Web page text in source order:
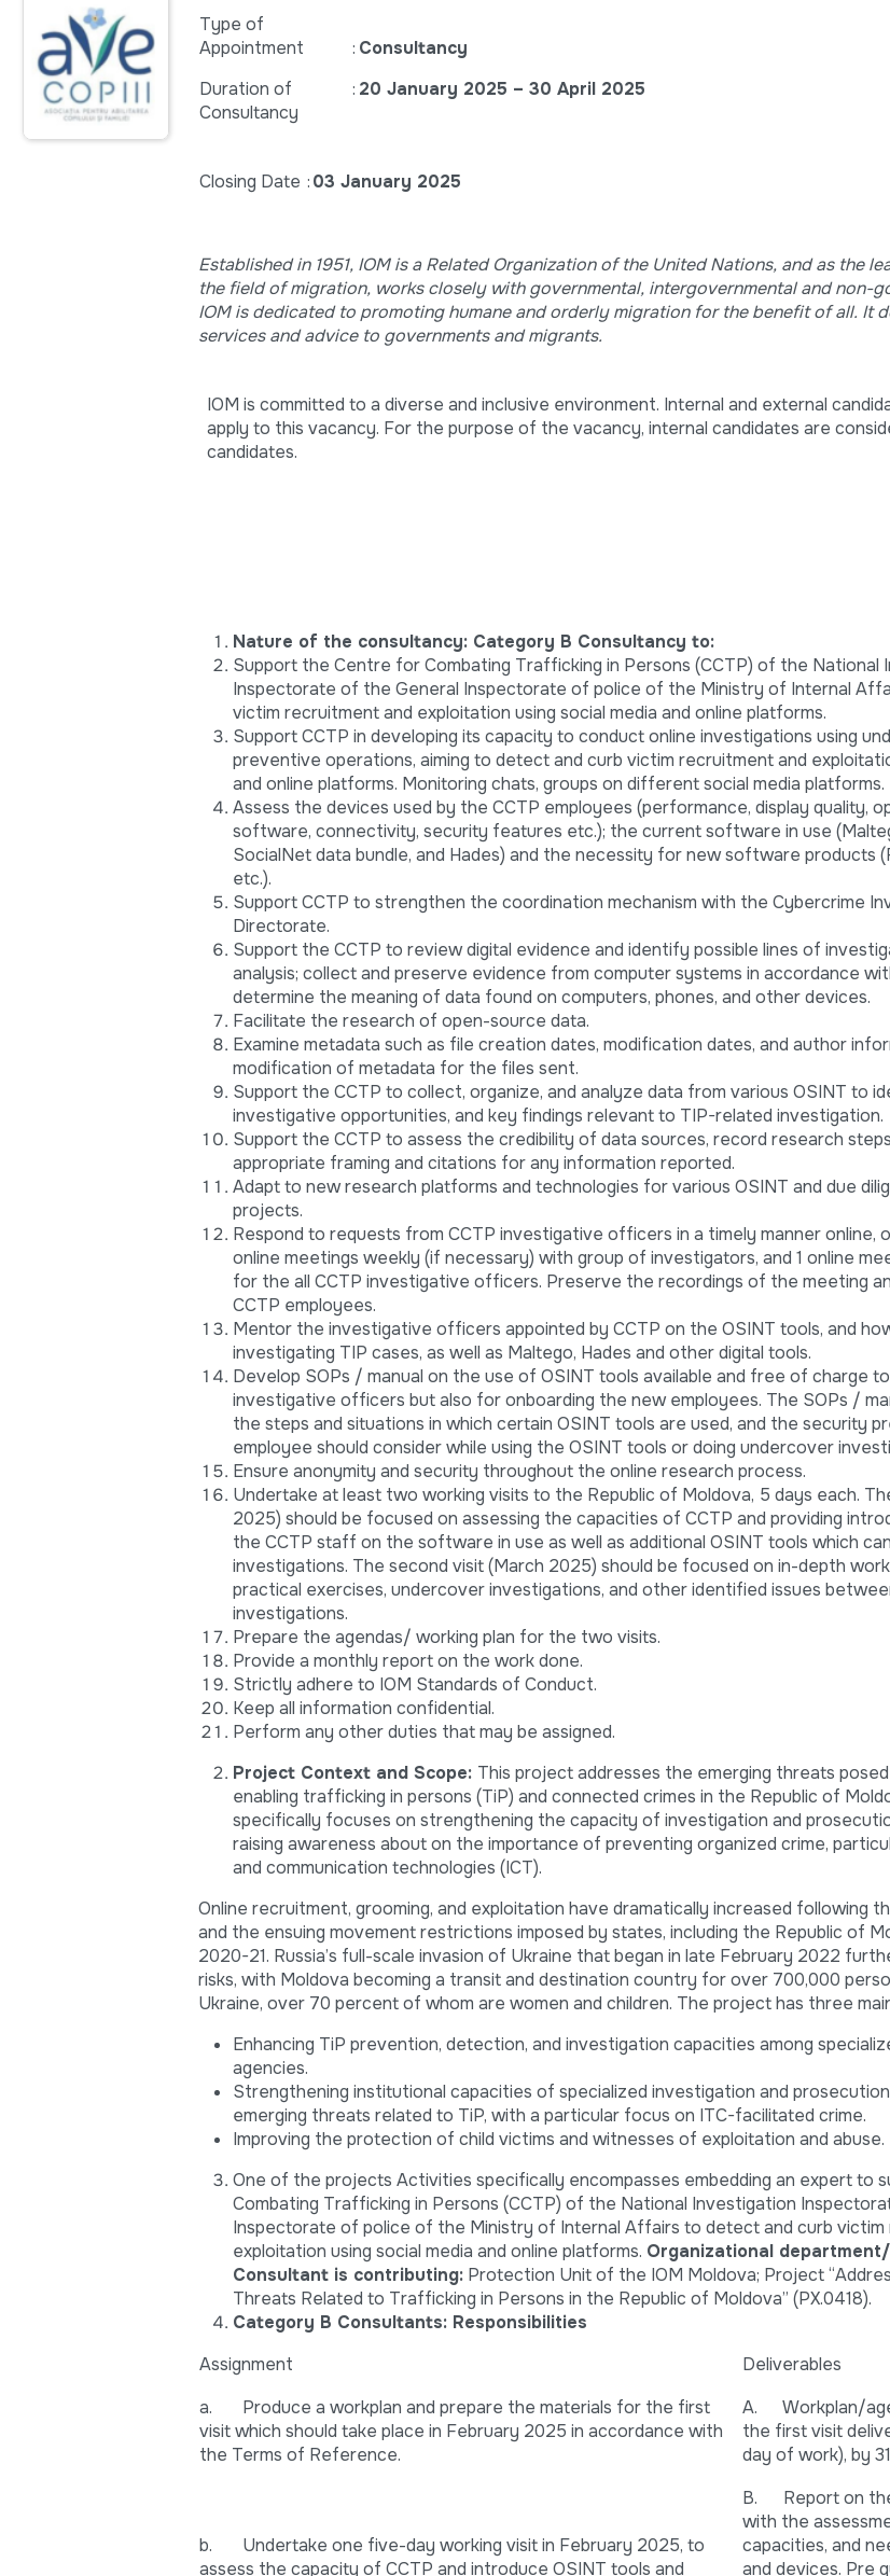
Type of
Appointment
Duration of
Consultancy
:
:
Consultancy
20 January 2025 – 30 April 2025
Closing Date :03 January 2025
Established in 1951, IOM is a Related Organization of the United Nations, and as the
the field of migration, works closely with governmental, intergovernmental and non-
IOM is dedicated to promoting humane and orderly migration for the benefit of all. It
services and advice to governments and migrants.
IOM is committed to a diverse and inclusive environment. Internal and external
apply to this vacancy. For the purpose of the vacancy, internal candidates are
candidates.
Nature of the consultancy: Category B Consultancy to:
Support the Centre for Combating Trafficking in Persons (CCTP) of the National
Inspectorate of the General Inspectorate of police of the Ministry of Internal
victim recruitment and exploitation using social media and online platforms.
Support CCTP in developing its capacity to conduct online investigations using
preventive operations, aiming to detect and curb victim recruitment and
and online platforms. Monitoring chats, groups on different social media platforms.
Assess the devices used by the CCTP employees (performance, display quality,
software, connectivity, security features etc.); the current software in use
SocialNet data bundle, and Hades) and the necessity for new software products
etc.).
Support CCTP to strengthen the coordination mechanism with the Cybercrime
Directorate.
Support the CCTP to review digital evidence and identify possible lines of
analysis; collect and preserve evidence from computer systems in accordance
determine the meaning of data found on computers, phones, and other devices.
Facilitate the research of open-source data.
Examine metadata such as file creation dates, modification dates, and author
modification of metadata for the files sent.
Support the CCTP to collect, organize, and analyze data from various OSINT to
investigative opportunities, and key findings relevant to TIP-related investigation.
Support the CCTP to assess the credibility of data sources, record research
appropriate framing and citations for any information reported.
Adapt to new research platforms and technologies for various OSINT and due
projects.
Respond to requests from CCTP investigative officers in a timely manner online,
online meetings weekly (if necessary) with group of investigators, and 1 online
for the all CCTP investigative officers. Preserve the recordings of the meeting
CCTP employees.
Mentor the investigative officers appointed by CCTP on the OSINT tools, and
investigating TIP cases, as well as Maltego, Hades and other digital tools.
Develop SOPs / manual on the use of OSINT tools available and free of charge
investigative officers but also for onboarding the new employees. The SOPs /
the steps and situations in which certain OSINT tools are used, and the security
employee should consider while using the OSINT tools or doing undercover
Ensure anonymity and security throughout the online research process.
Undertake at least two working visits to the Republic of Moldova, 5 days each.
2025) should be focused on assessing the capacities of CCTP and providing
the CCTP staff on the software in use as well as additional OSINT tools which
investigations. The second visit (March 2025) should be focused on in-depth
practical exercises, undercover investigations, and other identified issues
investigations.
Prepare the agendas/ working plan for the two visits.
Provide a monthly report on the work done.
Strictly adhere to IOM Standards of Conduct.
Keep all information confidential.
Perform any other duties that may be assigned.
Project Context and Scope: This project addresses the emerging threats
enabling trafficking in persons (TiP) and connected crimes in the Republic of
specifically focuses on strengthening the capacity of investigation and
raising awareness about on the importance of preventing organized crime,
and communication technologies (ICT).
Online recruitment, grooming, and exploitation have dramatically increased following
and the ensuing movement restrictions imposed by states, including the Republic of
2020-21. Russia’s full-scale invasion of Ukraine that began in late February 2022
risks, with Moldova becoming a transit and destination country for over 700,000
Ukraine, over 70 percent of whom are women and children. The project has three
Enhancing TiP prevention, detection, and investigation capacities among
agencies.
Strengthening institutional capacities of specialized investigation and
emerging threats related to TiP, with a particular focus on ITC-facilitated crime.
Improving the protection of child victims and witnesses of exploitation and abuse.
One of the projects Activities specifically encompasses embedding an expert to
Combating Trafficking in Persons (CCTP) of the National Investigation
Inspectorate of police of the Ministry of Internal Affairs to detect and curb victim
exploitation using social media and online platforms. Organizational
Consultant is contributing: Protection Unit of the IOM Moldova; Project
Threats Related to Trafficking in Persons in the Republic of Moldova” (PX.0418).
Category B Consultants: Responsibilities
Assignment
Deliverables
a. Produce a workplan and prepare the materials for the first
visit which should take place in February 2025 in accordance with
the Terms of Reference.
A. Workplan/
the first visit
day of work), by
b. Undertake one five-day working visit in February 2025, to
assess the capacity of CCTP and introduce OSINT tools and
B. Report on
with the
capacities, and
and devices. Pre